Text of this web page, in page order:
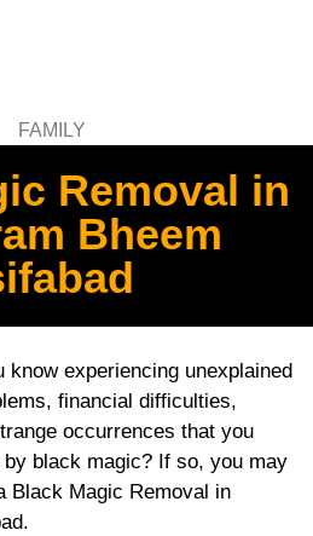
Removal in
Bheem
experiencing unexplained
financial difficulties,
occurrences that you
black magic? If so, you may
Black Magic Removal in